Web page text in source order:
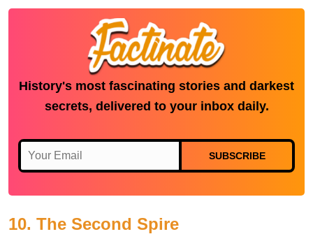
History's most fascinating stories and darkest
secrets, delivered to your inbox daily.
SUBSCRIBE
10. The Second Spire